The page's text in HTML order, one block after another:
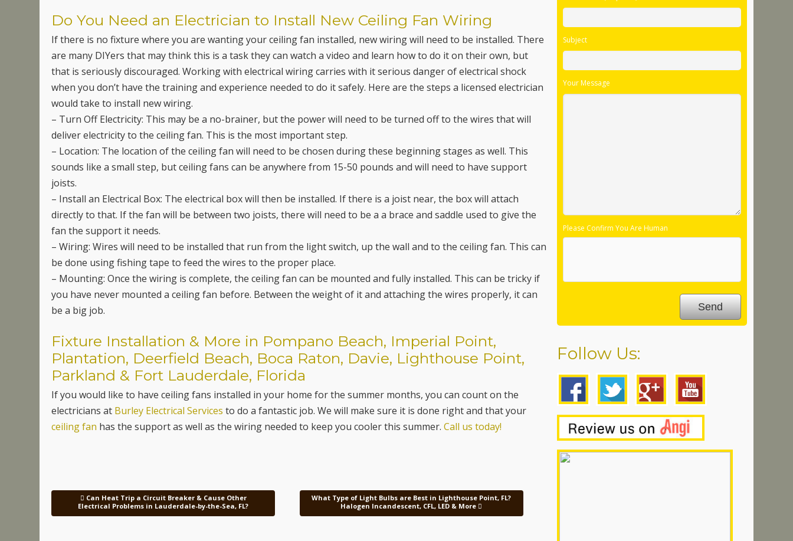
Do You Need an Electrician to Install New Ceiling Fan Wiring
If there is no fixture where you are wanting your ceiling fan installed, new wiring will need to be installed. There
are many DIYers that may think this is a task they can watch a video and learn how to do it on their own, but
that is seriously discouraged. Working with electrical wiring carries with it serious danger of electrical shock
when you don’t have the training and experience needed to do it safely. Here are the steps a licensed electrician
would take to install new wiring.
– Turn Off Electricity: This may be a no-brainer, but the power will need to be turned off to the wires that will
deliver electricity to the ceiling fan. This is the most important step.
– Location: The location of the ceiling fan will need to be chosen during these beginning stages as well. This
sounds like a small step, but ceiling fans can be anywhere from 15-50 pounds and will need to have support
joists.
– Install an Electrical Box: The electrical box will then be installed. If there is a joist near, the box will attach
directly to that. If the fan will be between two joists, there will need to be a a brace and saddle used to give the
fan the support it needs.
– Wiring: Wires will need to be installed that run from the light switch, up the wall and to the ceiling fan. This can
be done using fishing tape to feed the wires to the proper place.
– Mounting: Once the wiring is complete, the ceiling fan can be mounted and fully installed. This can be tricky if
you have never mounted a ceiling fan before. Between the weight of it and attaching the wires properly, it can
be a big job.
Fixture Installation & More in Pompano Beach, Imperial Point,
Plantation, Deerfield Beach, Boca Raton, Davie, Lighthouse Point,
Parkland & Fort Lauderdale, Florida
If you would like to have ceiling fans installed in your home for the summer months, you can count on the
electricians at Burley Electrical Services to do a fantastic job. We will make sure it is done right and that your
ceiling fan has the support as well as the wiring needed to keep you cooler this summer.Call us today!
Post navigation
Can Heat Trip a Circuit Breaker & Cause Other
Electrical Problems in Lauderdale-by-the-Sea, FL?
What Type of Light Bulbs are Best in Lighthouse Point, FL?
Halogen Incandescent, CFL, LED & More
Subject
Your Message
Please Confirm You Are Human
Follow Us: